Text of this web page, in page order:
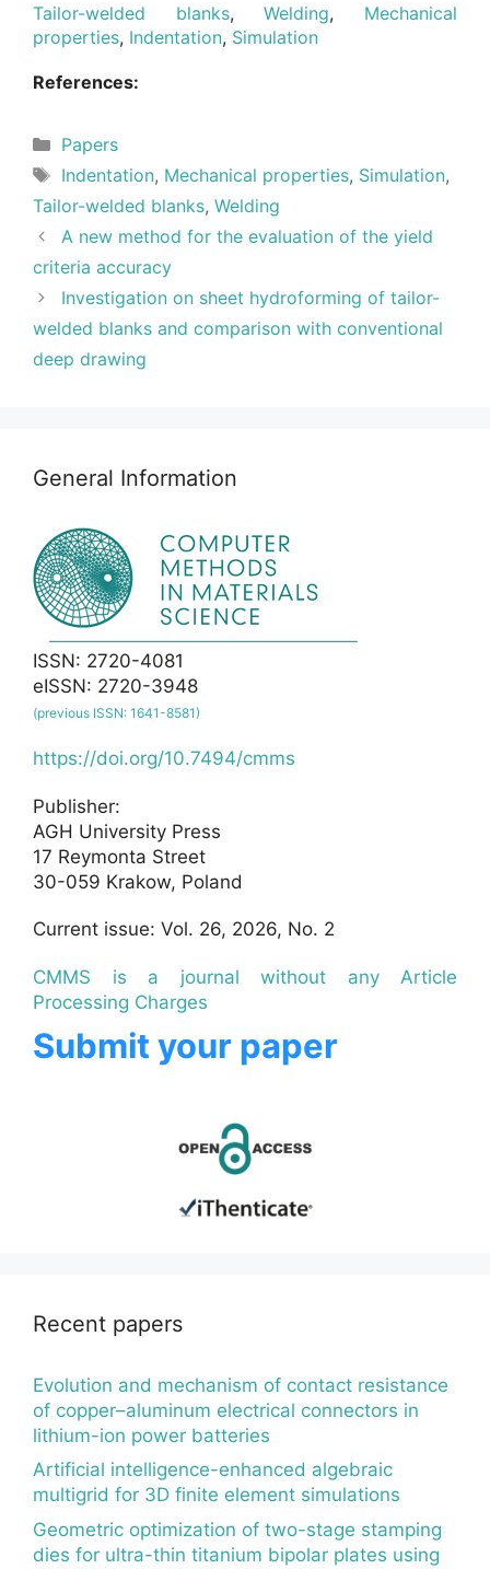
Tailor-welded blanks,Welding, Mechanical
properties, Indentation, Simulation
References:
Categories
Papers
Tags
Indentation, Mechanical properties, Simulation,
Tailor-welded blanks, Welding
A new method for the evaluation of the yield
criteria accuracy
Investigation on sheet hydroforming of tailor-
welded blanks and comparison with conventional
deep drawing
General Information
ISSN: 2720-4081
eISSN: 2720-3948
(previous ISSN: 1641-8581)
https://doi.org/10.7494/cmms
Publisher:
AGH University Press
17 Reymonta Street
30-059 Krakow, Poland
Current issue: Vol. 26, 2026, No. 2
CMMS is a journal without any Article
Processing Charges
Submit your paper
Recent papers
Evolution and mechanism of contact resistance
of copper–aluminum electrical connectors in
lithium-ion power batteries
Artificial intelligence-enhanced algebraic
multigrid for 3D finite element simulations
Geometric optimization of two-stage stamping
dies for ultra-thin titanium bipolar plates using